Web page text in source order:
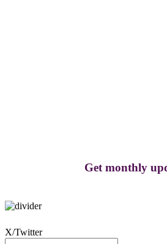
Get monthly
X/Twitter